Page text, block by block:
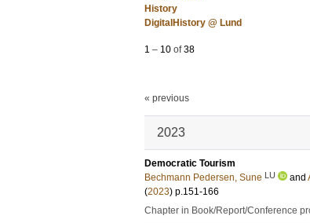
History
DigitalHistory @ Lund
1 – 10 of38
« previous
2023
Democratic Tourism
Bechmann Pedersen, Sune LU and
(2023) p.151-166
Chapter in Book/Report/Conference